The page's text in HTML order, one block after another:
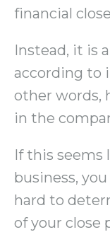
financial
Instead, it is
according to
other words,
in the
If this seems
business,
hard to
of your close